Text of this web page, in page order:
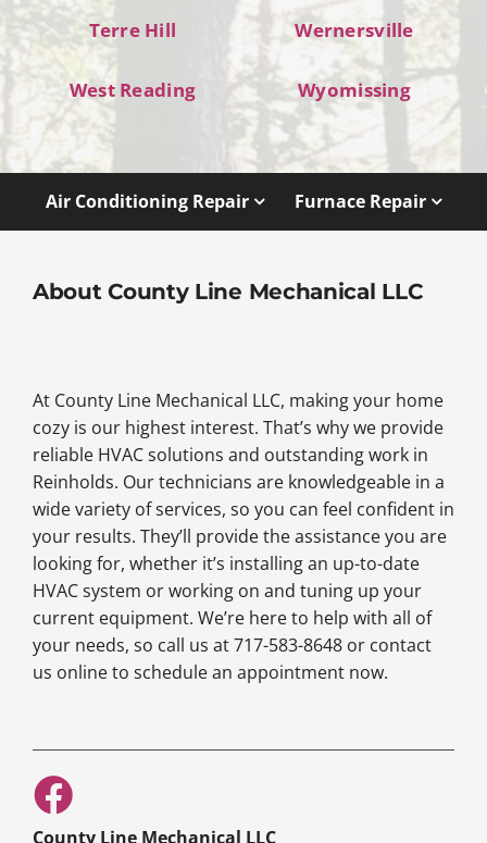
Terre Hill Wernersville
West Reading Wyomissing
Air Conditioning Repair Furnace Repair
About County Line Mechanical LLC
At County Line Mechanical LLC, making your home
cozy is our highest interest. That’s why we provide
reliable HVAC solutions and outstanding work in
Reinholds. Our technicians are knowledgeable in a
wide variety of services, so you can feel confident in
your results. They’ll provide the assistance you are
looking for, whether it’s installing an up-to-date
HVAC system or working on and tuning up your
current equipment. We’re here to help with all of
your needs, so call us at 717-583-8648 or contact
us online to schedule an appointment now.
County Line Mechanical LLC